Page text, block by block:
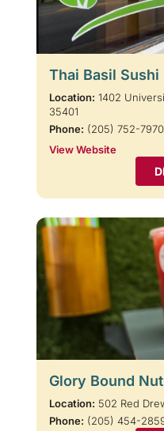
Thai Basil Sushi
Location: 1402
35401
Phone: (205) 752-7970
View Website
Glory Bound
Location: 502 Red
Phone: (205) 454-